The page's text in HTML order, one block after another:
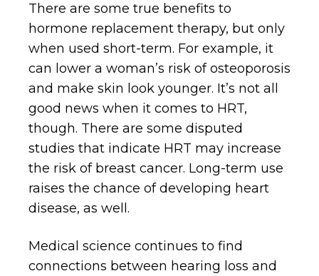
There are some true benefits to
hormone replacement therapy, but only
when used short-term. For example, it
can lower a woman’s risk of osteoporosis
and make skin look younger. It’s not all
good news when it comes to HRT,
though. There are some disputed
studies that indicate HRT may increase
the risk of breast cancer. Long-term use
raises the chance of developing heart
disease, as well.
Medical science continues to find
connections between hearing loss and